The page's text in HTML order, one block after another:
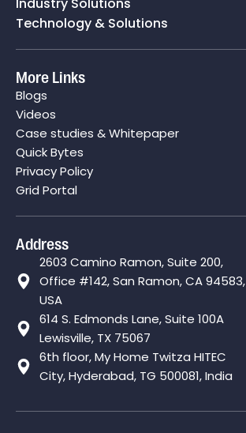
Technology & Solutions
More Links
Blogs
Videos
Case studies & Whitepaper
Quick Bytes
Privacy Policy
Grid Portal
Address
2603 Camino Ramon, Suite 200,
Office #142, San Ramon, CA 94583,
USA
614 S. Edmonds Lane, Suite 100A
Lewisville, TX 75067
6th floor, My Home Twitza HITEC
City, Hyderabad, TG 500081, India